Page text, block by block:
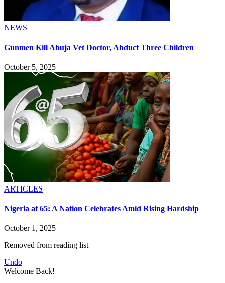
NEWS
Gunmen Kill Abuja Vet Doctor, Abduct Three Children
October 5, 2025
ARTICLES
Nigeria at 65: A Nation Celebrates Amid Rising Hardship
October 1, 2025
Removed from reading list
Undo
Welcome Back!